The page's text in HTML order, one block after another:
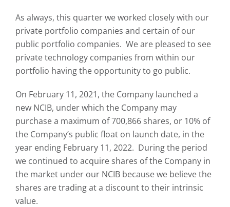
As always, this quarter we worked closely with our
private portfolio companies and certain of our
public portfolio companies. We are pleased to see
private technology companies from within our
portfolio having the opportunity to go public.
On February 11, 2021, the Company launched a
new NCIB, under which the Company may
purchase a maximum of 700,866 shares, or 10% of
the Company’s public float on launch date, in the
year ending February 11, 2022. During the period
we continued to acquire shares of the Company in
the market under our NCIB because we believe the
shares are trading at a discount to their intrinsic
value.